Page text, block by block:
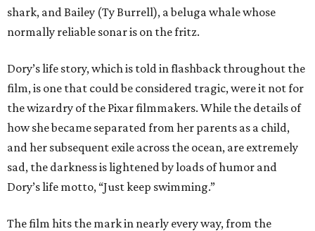
shark, and Bailey (Ty Burrell), a beluga whale whose
normally reliable sonar is on the fritz.
Dory’s life story, which is told in flashback throughout the
film, is one that could be considered tragic, were it not for
the wizardry of the Pixar filmmakers. While the details of
how she became separated from her parents as a child,
and her subsequent exile across the ocean, are extremely
sad, the darkness is lightened by loads of humor and
Dory’s life motto, “Just keep swimming.”
The film hits the mark in nearly every way, from the